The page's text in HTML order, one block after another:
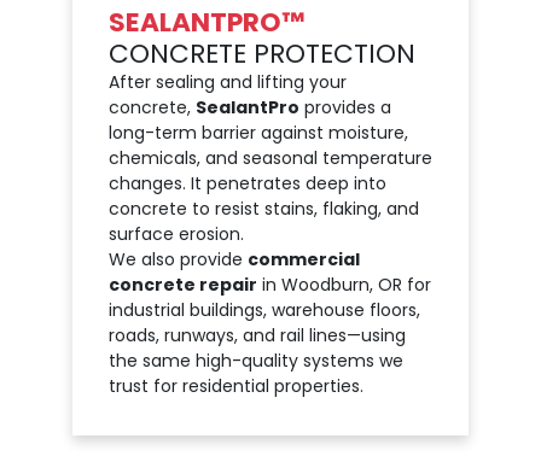
SEALANTPRO™
CONCRETE PROTECTION
After sealing and lifting your
concrete, SealantPro provides a
long-term barrier against moisture,
chemicals, and seasonal temperature
changes. It penetrates deep into
concrete to resist stains, flaking, and
surface erosion.
We also provide commercial
concrete repair in Woodburn, OR for
industrial buildings, warehouse floors,
roads, runways, and rail lines—using
the same high-quality systems we
trust for residential properties.